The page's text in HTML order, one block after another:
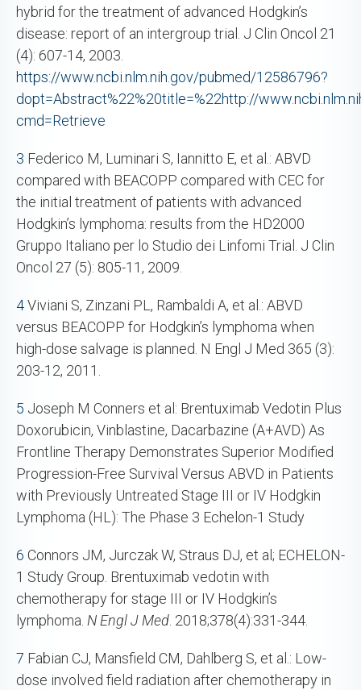
hybrid for the treatment of advanced Hodgkin’s
disease: report of an intergroup trial. J Clin Oncol 21
(4): 607-14, 2003.
https://www.ncbi.nlm.nih.gov/pubmed/12586796?
dopt=Abstract%22%20title=%22http://
cmd=Retrieve
3 Federico M, Luminari S, Iannitto E, et al.: ABVD
compared with BEACOPP compared with CEC for
the initial treatment of patients with advanced
Hodgkin’s lymphoma: results from the HD2000
Gruppo Italiano per lo Studio dei Linfomi Trial. J Clin
Oncol 27 (5): 805-11, 2009.
4Viviani S, Zinzani PL, Rambaldi A, et al.: ABVD
versus BEACOPP for Hodgkin’s lymphoma when
high-dose salvage is planned. N Engl J Med 365 (3):
203-12, 2011.
5 Joseph M Conners et al: Brentuximab Vedotin Plus
Doxorubicin, Vinblastine, Dacarbazine (A+AVD) As
Frontline Therapy Demonstrates Superior Modified
Progression-Free Survival Versus ABVD in Patients
with Previously Untreated Stage III or IV Hodgkin
Lymphoma (HL): The Phase 3 Echelon-1 Study
6 Connors JM, Jurczak W, Straus DJ, et al; ECHELON-
1 Study Group. Brentuximab vedotin with
chemotherapy for stage III or IV Hodgkin’s
lymphoma. N Engl J Med. 2018;378(4):331-344.
7 Fabian CJ, Mansfield CM, Dahlberg S, et al.: Low-
dose involved field radiation after chemotherapy in